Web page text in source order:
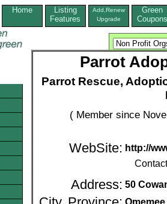
Home
Listing
Features
Add,Renew
Upgrade
Green
Coupons
Parrot
Parrot Rescue,
( Member since
WebSite: http://
Address: 50
Omemee